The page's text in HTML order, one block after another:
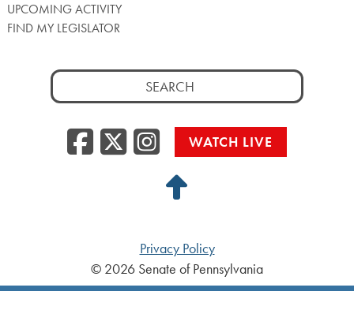
UPCOMING ACTIVITY
FIND MY LEGISLATOR
Search
for:
Facebook
Twitter/X
WATCH LIVE
Back
Top
Privacy Policy
© 2026 Senate of Pennsylvania